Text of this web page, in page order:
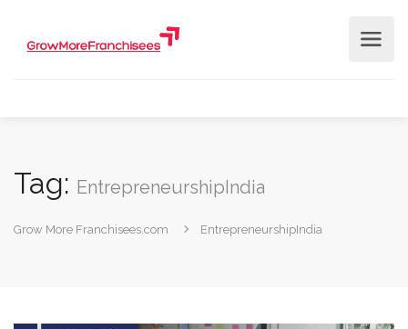
Tag: EntrepreneurshipIndia
Grow More Franchisees.com EntrepreneurshipIndia